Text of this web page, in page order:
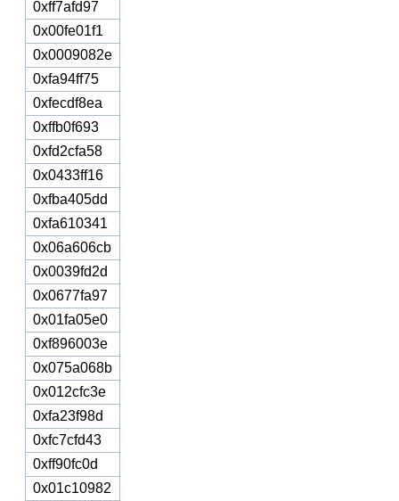
0xff7afd97
0x00fe01f1
0x0009082e
0xfa94ff75
0xfecdf8ea
0xffb0f693
0xfd2cfa58
0x0433ff16
0xfba405dd
0xfa610341
0x06a606cb
0x0039fd2d
0x0677fa97
0x01fa05e0
0xf896003e
0x075a068b
0x012cfc3e
0xfa23f98d
0xfc7cfd43
0xff90fc0d
0x01c10982